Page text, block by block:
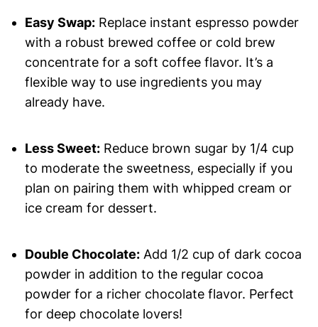
Easy Swap:Replace instant espresso powder
with a robust brewed coffee or cold brew
concentrate for a soft coffee flavor. It’s a
flexible way to use ingredients you may
already have.
Less Sweet:Reduce brown sugar by 1/4 cup
to moderate the sweetness, especially if you
plan on pairing them with whipped cream or
ice cream for dessert.
Double Chocolate:Add 1/2 cup of dark cocoa
powder in addition to the regular cocoa
powder for a richer chocolate flavor. Perfect
for deep chocolate lovers!